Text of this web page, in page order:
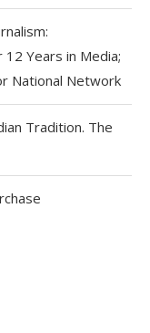
12 Years in Media;
National Network
Tradition. The